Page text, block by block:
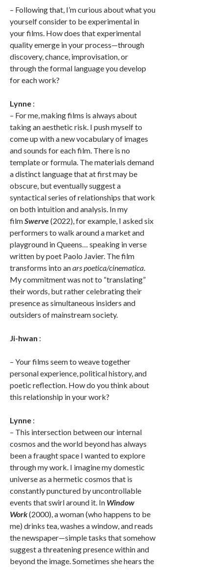
– Following that, I’m curious about what you
yourself consider to be experimental in
your films. How does that experimental
quality emerge in your process—through
discovery, chance, improvisation, or
through the formal language you develop
for each work?
Lynne :
– For me, making films is always about
taking an aesthetic risk. I push myself to
come up with a new vocabulary of images
and sounds for each film. There is no
template or formula. The materials demand
a distinct language that at first may be
obscure, but eventually suggest a
syntactical series of relationships that work
on both intuition and analysis. In my
filmSwerve(2022), for example, I asked six
performers to walk around a market and
playground in Queens… speaking in verse
written by poet Paolo Javier. The film
transforms into anars poetica/cinematica.
My commitment was not to “translating”
their words, but rather celebrating their
presence as simultaneous insiders and
outsiders of mainstream society.
Ji-hwan :
– Your films seem to weave together
personal experience, political history, and
poetic reflection. How do you think about
this relationship in your work?
Lynne :
– This intersection between our internal
cosmos and the world beyond has always
been a fraught space I wanted to explore
through my work. I imagine my domestic
universe as a hermetic cosmos that is
constantly punctured by uncontrollable
events that swirl around it. In Window
Work(2000), a woman (who happens to be
me) drinks tea, washes a window, and reads
the newspaper—simple tasks that somehow
suggest a threatening presence within and
beyond the image. Sometimes she hears the